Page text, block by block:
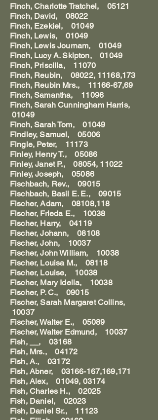
Finch, Charlotte Tratchel, 05121
Finch, David, 08022
Finch, Ezekiel, 01049
Finch, Lewis, 01049
Finch, Lewis Journam, 01049
Finch, Lucy A. Skipton, 01049
Finch, Priscilla, 11070
Finch, Reubin, 08022, 11168,173
Finch, Reubin Mrs., 11166-67,69
Finch, Samantha, 11096
Finch, Sarah Cunningham Harris,
01049
Finch, Sarah Tom, 01049
Findley, Samuel, 05006
Fingle, Peter, 11173
Finley, Henry T., 05086
Finley, Janet P., 08054, 11022
Finley, Joseph, 05086
Fischbach, Rev., 09015
Fischbach, Basil E. E., 09015
Fischer, Adam, 08108,118
Fischer, Frieda E., 10038
Fischer, Harry, 04119
Fischer, Johann, 08108
Fischer, John, 10037
Fischer, John William, 10038
Fischer, Louisa M., 08118
Fischer, Louise, 10038
Fischer, Mary Idella, 10038
Fischer, P. C., 09015
Fischer, Sarah Margaret Collins,
10037
Fischer, Walter E., 05089
Fischer, Walter Edmund, 10037
Fish, __, 03168
Fish, Mrs., 04172
Fish, A., 03172
Fish, Abner, 03166-167,169,171
Fish, Alex, 01049, 03174
Fish, Charles H., 02025
Fish, Daniel, 02023
Fish, Daniel Sr., 11123